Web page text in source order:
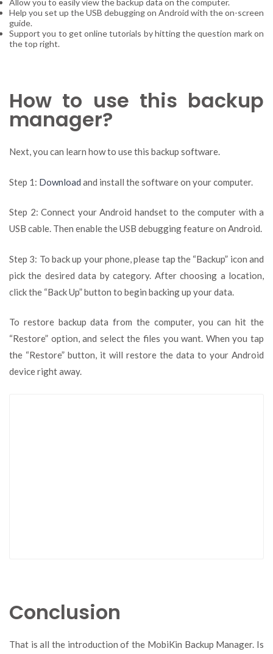
Allow you to easily view the backup data on the computer.
Help you set up the USB debugging on Android with the on-screen
guide.
Support you to get online tutorials by hitting the question mark on
the top right.
How to use this backup
manager?
Next, you can learn how to use this backup software.
Step 1: Download and install the software on your computer.
Step 2: Connect your Android handset to the computer with a
USB cable. Then enable the USB debugging feature on Android.
Step 3: To back up your phone, please tap the “Backup” icon and
pick the desired data by category. After choosing a location,
click the “Back Up” button to begin backing up your data.
To restore backup data from the computer, you can hit the
“Restore” option, and select the files you want. When you tap
the “Restore” button, it will restore the data to your Android
device right away.
Conclusion
That is all the introduction of the MobiKin Backup Manager. Is